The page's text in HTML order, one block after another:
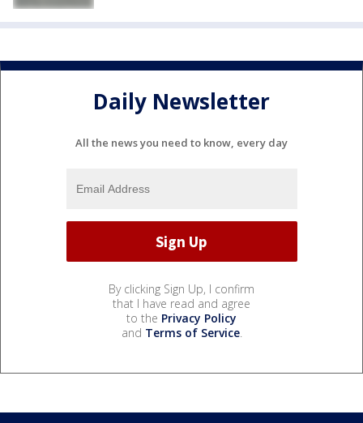
Daily Newsletter
All the news you need to know, every day
By clicking Sign Up, I confirm
that I have read and agree
to the Privacy Policy
and Terms of Service.